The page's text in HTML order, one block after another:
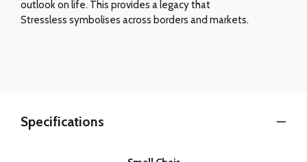
outlook on life. This provides a legacy that
Stressless symbolises across borders and markets.
Specifications